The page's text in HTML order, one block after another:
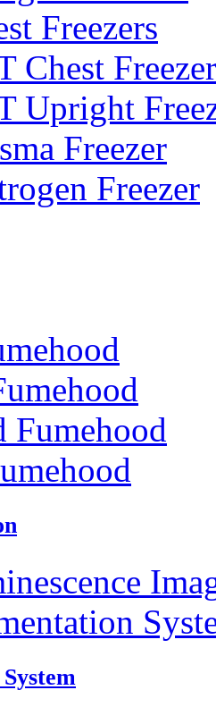
Freezers
Chest
Upright
Freezer
Freezer
Fumehood